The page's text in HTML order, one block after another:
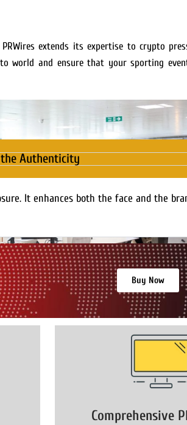
extends its expertise to crypto
world and ensure that your sporting
the Authenticity
It enhances both the face and the
Buy Now
Comprehensive